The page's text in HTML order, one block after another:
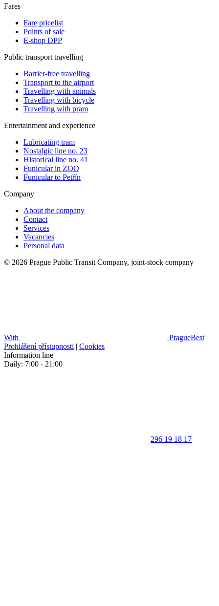
Fares
Fare pricelist
Points of sale
E-shop DPP
Public transport travelling
Barrier-free travelling
Transport to the airport
Travelling with animals
Travelling with bicycle
Travelling with pram
Entertainment and experience
Lubricating tram
Nostalgic line no. 23
Historical line no. 41
Funicular in ZOO
Funicular to Petřín
Company
About the company
Contact
Services
Vacancies
Personal data
© 2026 Prague Public Transit Company, joint-stock company
With PragueBest |
Prohlášení přístupnosti | Cookies
Information line
Daily: 7:00 - 21:00
296 19 18 17